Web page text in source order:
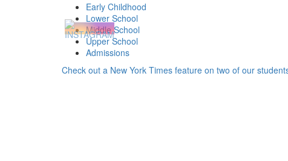
Early Childhood
Lower School
Middle School
Upper School
Admissions
Check out a New York Times feature on two of our